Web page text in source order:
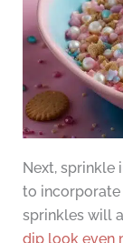
Next, sprinkle
to incorporate
sprinkles will
dip look even